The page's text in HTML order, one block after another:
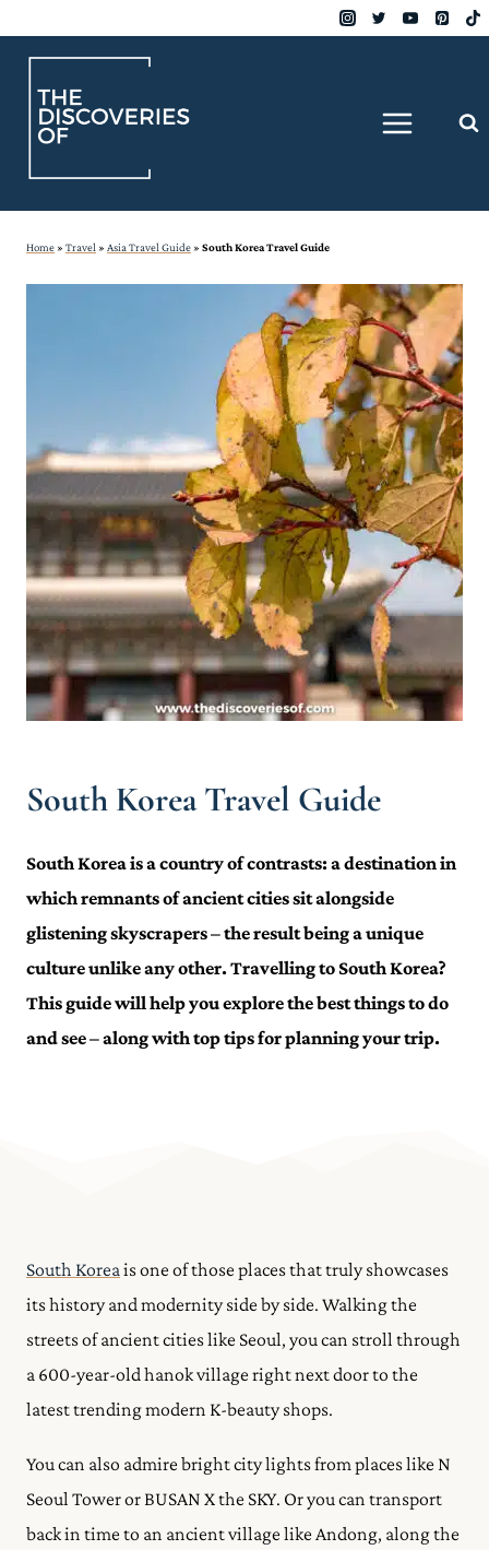
content
Home » Travel » Asia Travel Guide » South Korea Travel Guide
South Korea Travel Guide
South Korea is a country of contrasts: a destination in
which remnants of ancient cities sit alongside
glistening skyscrapers – the result being a unique
culture unlike any other. Travelling to South Korea?
This guide will help you explore the best things to do
and see – along with top tips for planning your trip.
South Koreais one of those places that truly showcases
its history and modernity side by side. Walking the
streets of ancient cities like Seoul, you can stroll through
a 600-year-old hanok village right next door to the
latest trending modern K-beauty shops.
You can also admire bright city lights from places like N
Seoul Tower or ​​BUSAN X the SKY. Or you can transport
back in time to an ancient village like Andong, along the